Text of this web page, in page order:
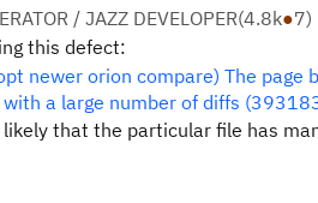
/ JAZZ DEVELOPER(4.8k●7)
this defect:
newer orion compare) The page
a large number of diffs
that the particular file has